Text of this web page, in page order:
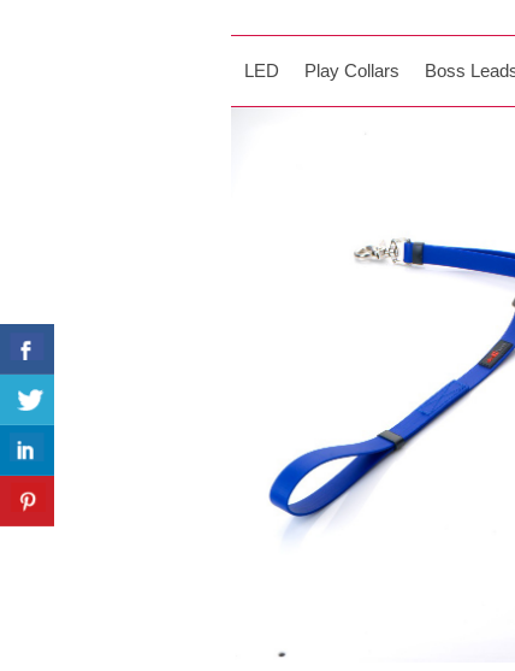
LED Play Collars Boss